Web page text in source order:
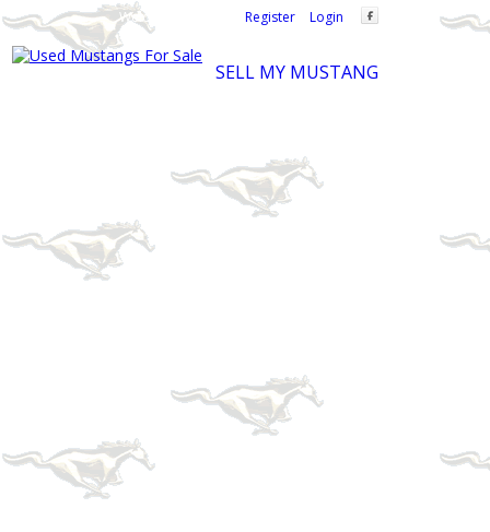
Welcome, Register| Login
SELL MY MUSTANG